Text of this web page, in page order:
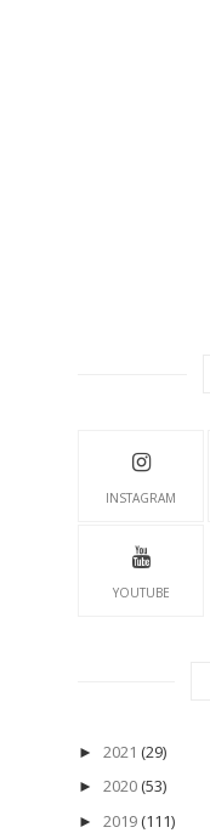
INSTAGRAM
YOUTUBE
► 2021 (29)
► 2020 (53)
► 2019 (111)